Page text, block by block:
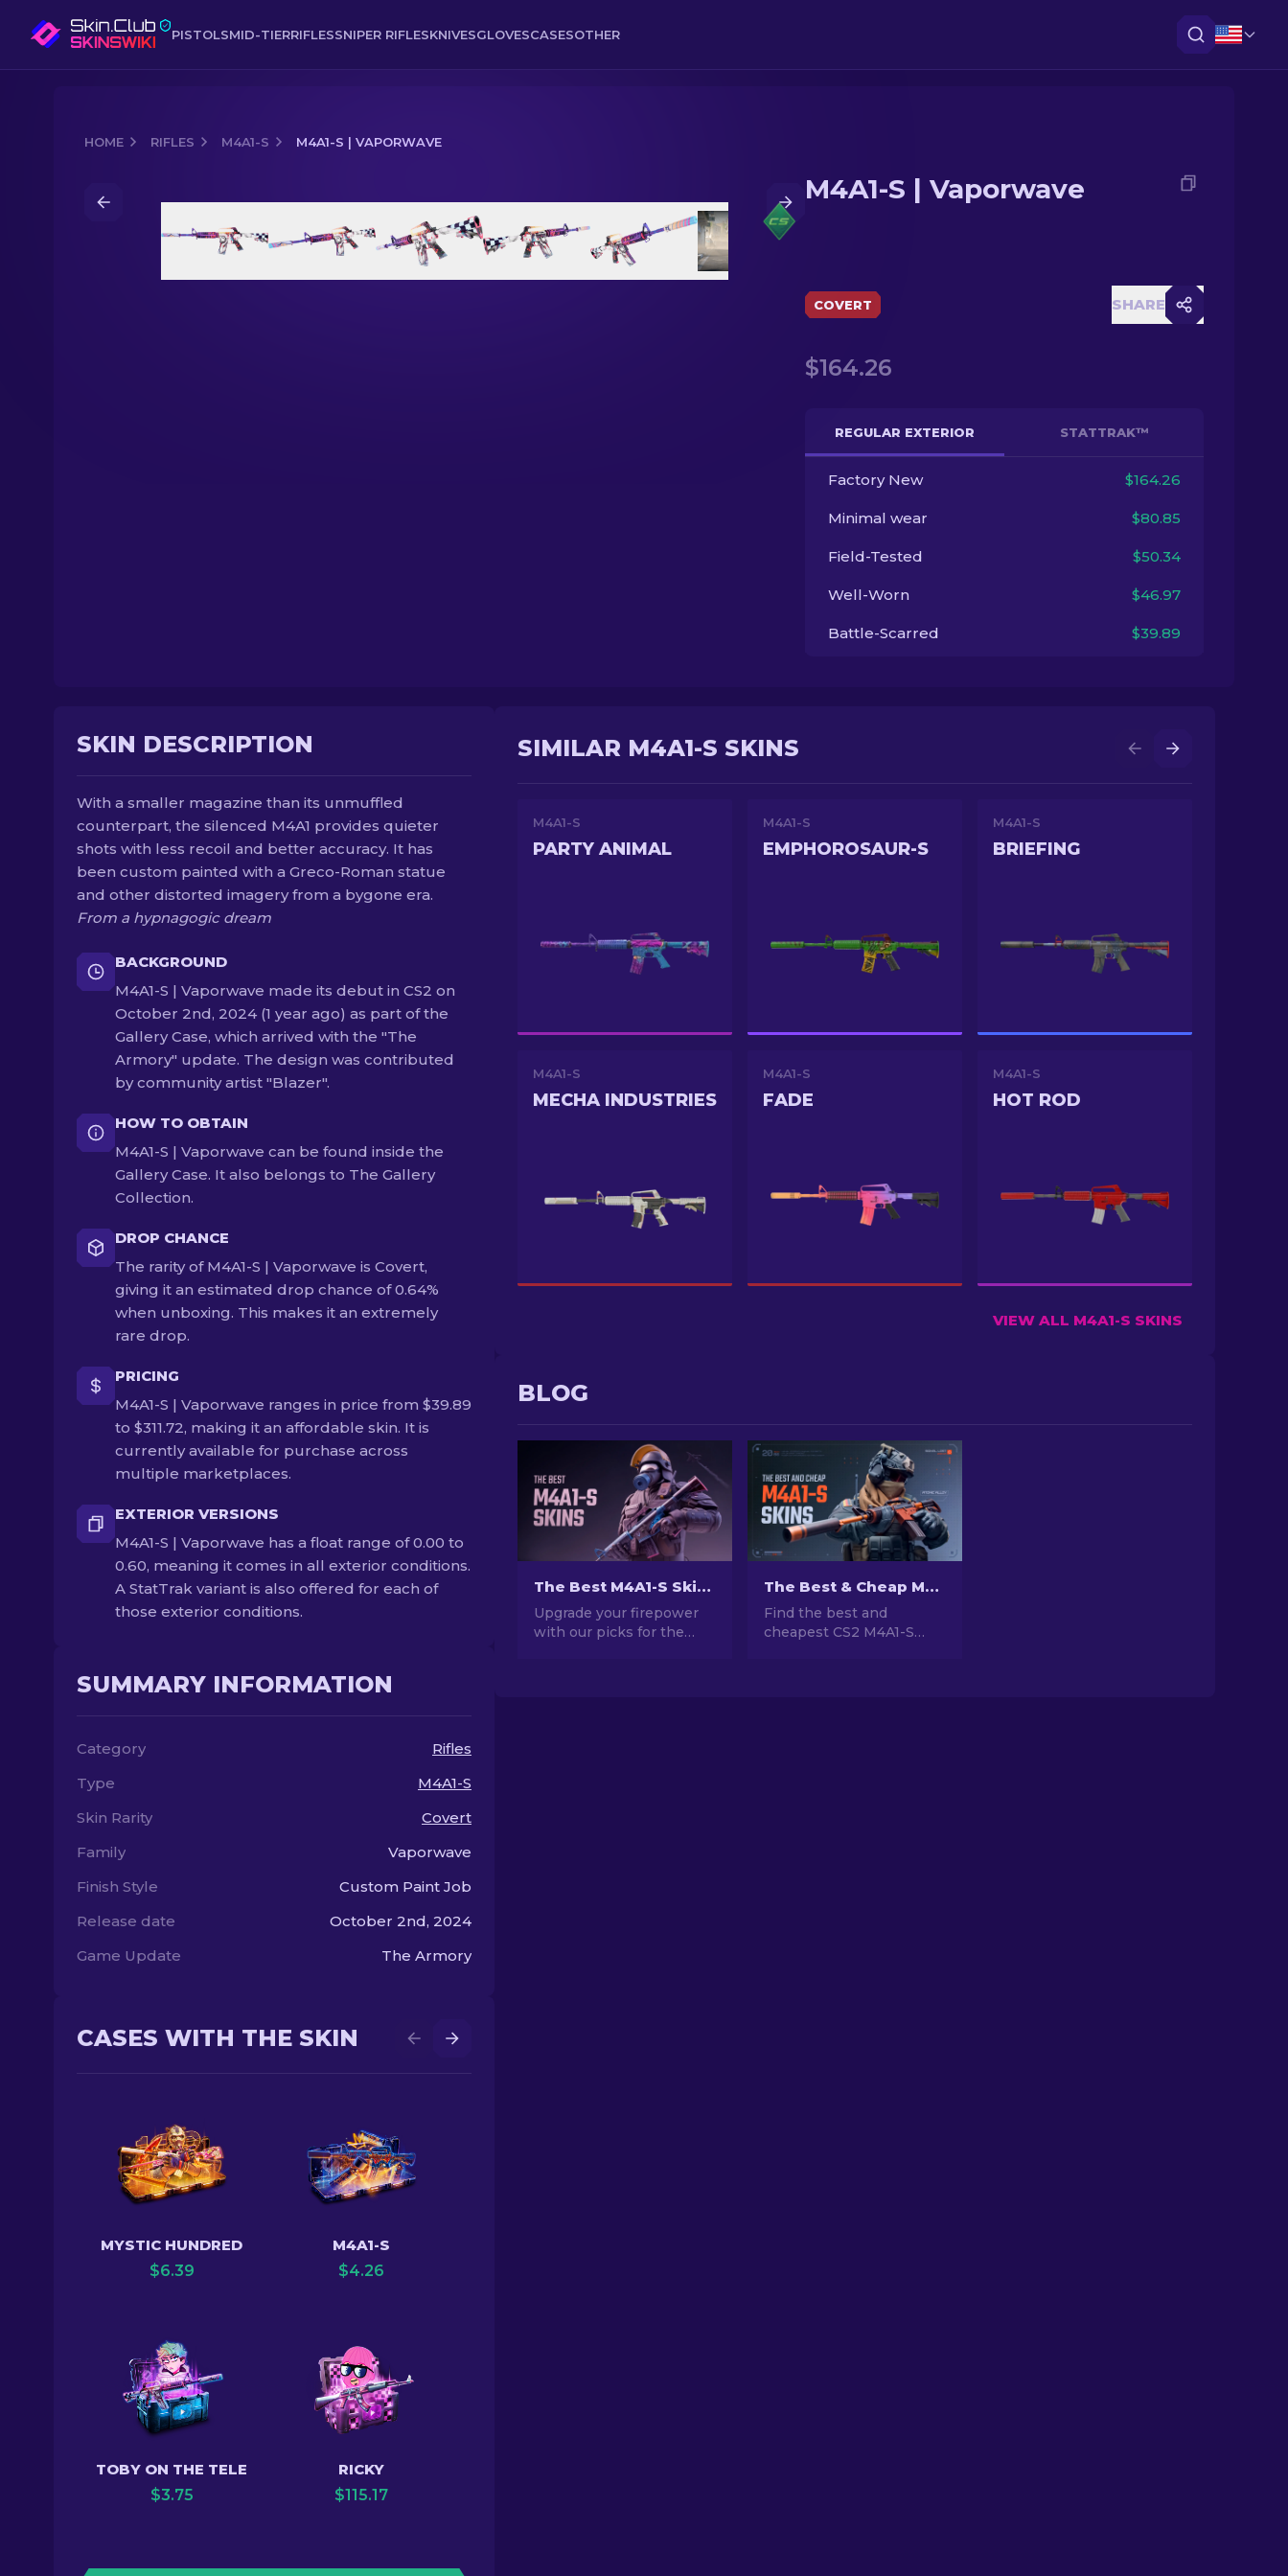
PISTOLSMID-TIERRIFLESSNIPER RIFLESKNIVESGLOVESCASESOTHER
HOME RIFLES M4A1-S M4A1-S | VAPORWAVE
M4A1-S | Vaporwave
COVERT SHARE
$164.26
REGULAR EXTERIOR STATTRAK™
Factory New $164.26
Minimal wear $80.85
Field-Tested $50.34
Well-Worn $46.97
Battle-Scarred $39.89
SKIN DESCRIPTION
With a smaller magazine than its unmuffled
counterpart, the silenced M4A1 provides quieter
shots with less recoil and better accuracy. It has
been custom painted with a Greco-Roman statue
and other distorted imagery from a bygone era.
From a hypnagogic dream
BACKGROUND
M4A1-S | Vaporwave made its debut in CS2 on
October 2nd, 2024 (1 year ago) as part of the
Gallery Case, which arrived with the "The
Armory" update. The design was contributed
by community artist "Blazer".
HOW TO OBTAIN
M4A1-S | Vaporwave can be found inside the
Gallery Case. It also belongs to The Gallery
Collection.
DROP CHANCE
The rarity of M4A1-S | Vaporwave is Covert,
giving it an estimated drop chance of 0.64%
when unboxing. This makes it an extremely
rare drop.
PRICING
M4A1-S | Vaporwave ranges in price from $39.89
to $311.72, making it an affordable skin. It is
currently available for purchase across
multiple marketplaces.
EXTERIOR VERSIONS
M4A1-S | Vaporwave has a float range of 0.00 to
0.60, meaning it comes in all exterior conditions.
A StatTrak variant is also offered for each of
those exterior conditions.
SUMMARY INFORMATION
Category
Rifles
Type
M4A1-S
Skin Rarity
Covert
Family
Vaporwave
Finish Style
Custom Paint Job
Release date
October 2nd, 2024
Game Update
The Armory
CASES WITH THE SKIN
MYSTIC HUNDRED
$6.39
M4A1-S
$4.26
TOBY ON THE TELE
$3.75
RICKY
$115.17
SIMILAR M4A1-S SKINS
M4A1-S
PARTY ANIMAL
M4A1-S
EMPHOROSAUR-S
M4A1-S
BRIEFING
M4A1-S
MECHA INDUSTRIES
M4A1-S
FADE
M4A1-S
HOT ROD
VIEW ALL M4A1-S SKINS
BLOG
The Best M4A1-S Skins in CS2 [2026]
Upgrade your firepower
with our picks for the
The Best & Cheap M4A1-S Skins in CS2 [2026]
Find the best and
cheapest CS2 M4A1-S